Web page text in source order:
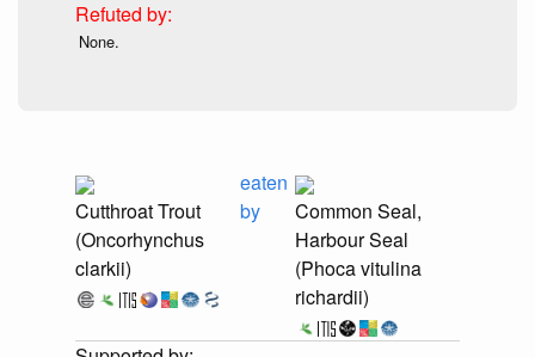
None.
Cutthroat Trout
(Oncorhynchus
clarkii)
eaten
by
Common Seal,
Harbour Seal
(Phoca vitulina
richardii)